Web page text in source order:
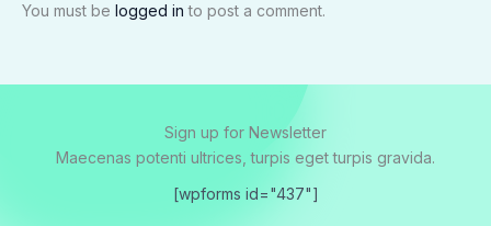
You must be logged in to post a comment.
Sign up for Newsletter
Maecenas potenti ultrices, turpis eget turpis gravida.
[wpforms id="437"]